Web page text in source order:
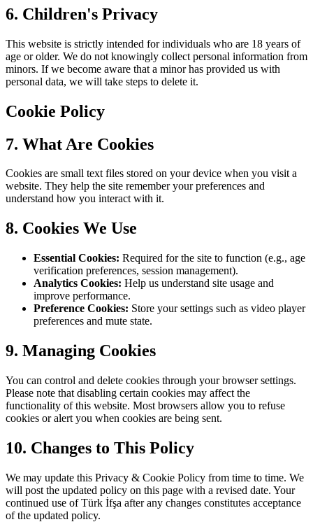
6. Children's Privacy
This website is strictly intended for individuals who are 18 years of
age or older. We do not knowingly collect personal information from
minors. If we become aware that a minor has provided us with
personal data, we will take steps to delete it.
Cookie Policy
7. What Are Cookies
Cookies are small text files stored on your device when you visit a
website. They help the site remember your preferences and
understand how you interact with it.
8. Cookies We Use
Essential Cookies: Required for the site to function (e.g., age
verification preferences, session management).
Analytics Cookies: Help us understand site usage and
improve performance.
Preference Cookies: Store your settings such as video player
preferences and mute state.
9. Managing Cookies
You can control and delete cookies through your browser settings.
Please note that disabling certain cookies may affect the
functionality of this website. Most browsers allow you to refuse
cookies or alert you when cookies are being sent.
10. Changes to This Policy
We may update this Privacy & Cookie Policy from time to time. We
will post the updated policy on this page with a revised date. Your
continued use ofTürk İfşa after any changes constitutes acceptance
of the updated policy.